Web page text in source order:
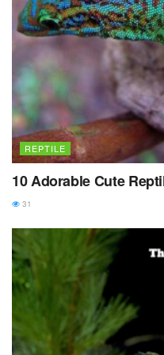
REPTILE
10 Adorable Cute
31